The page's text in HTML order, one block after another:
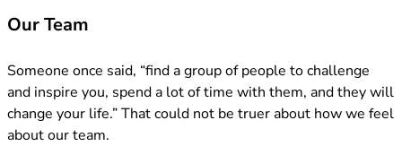
Our Team
Someone once said, “find a group of people to challenge
and inspire you, spend a lot of time with them, and they will
change your life.” That could not be truer about how we feel
about our team.